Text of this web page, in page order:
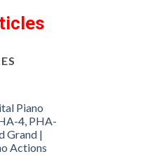
Piano
4, PHA-
Grand |
Actions